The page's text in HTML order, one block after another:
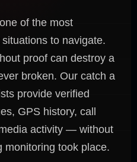
of the most
to navigate.
proof can destroy a
broken. Our catch a
provide verified
GPS history, call
activity — without
monitoring took place.